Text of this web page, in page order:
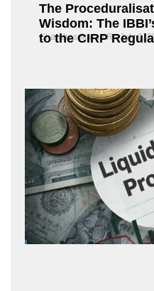
The
Wisdom: The
to the CIRP
Chandrasekaran R July 9,